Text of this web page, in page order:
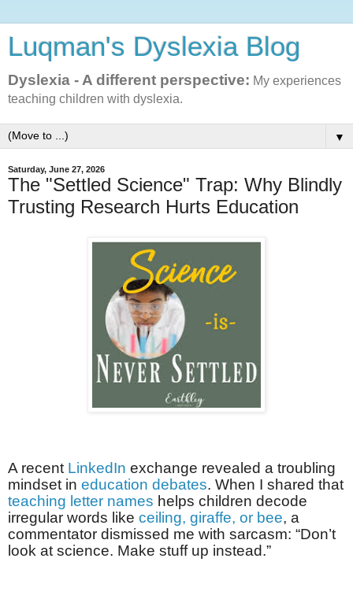
Luqman's Dyslexia Blog
Dyslexia - A different perspective: My experiences
teaching children with dyslexia.
▼
Saturday, June 27, 2026
The "Settled Science" Trap: Why Blindly
Trusting Research Hurts Education
A recent LinkedIn exchange revealed a troubling
mindset in education debates. When I shared that
teaching letter names helps children decode
irregular words like ceiling, giraffe, or bee, a
commentator dismissed me with sarcasm: “Don’t
look at science. Make stuff up instead.”